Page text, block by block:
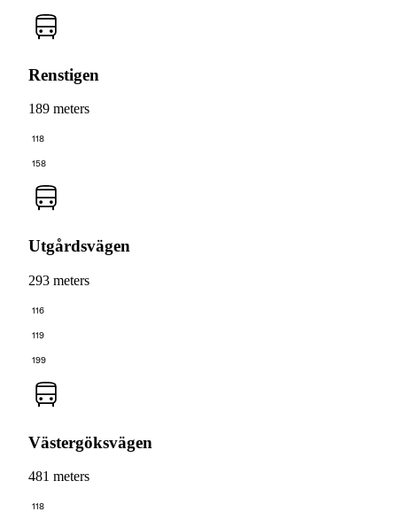
Renstigen
189 meters
118
158
Utgårdsvägen
293 meters
116
119
199
Västergöksvägen
481 meters
118